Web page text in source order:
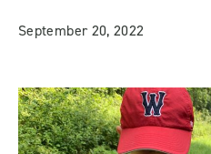
September 20, 2022